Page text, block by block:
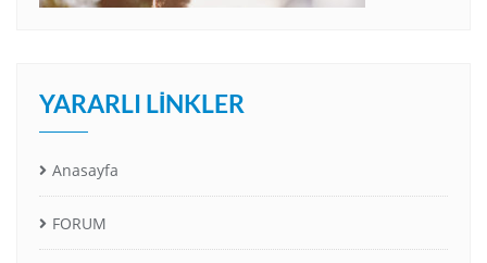
YARARLI LINKLER
Anasayfa
FORUM